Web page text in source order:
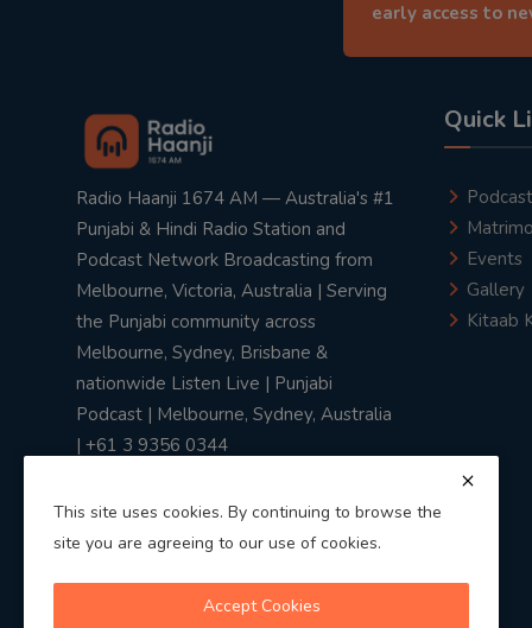
early access to
Radio Haanji 1674 AM — Australia's #1
Punjabi & Hindi Radio Station and
Podcast Network Broadcasting from
Melbourne, Victoria, Australia | Serving
the Punjabi community across
Melbourne, Sydney, Brisbane &
nationwide Listen Live | Punjabi
Podcast | Melbourne, Sydney, Australia
| +61 3 9356 0344
Quick
Podcast
Events
Gallery
Kitaab
This site uses cookies. By continuing to browse the
site you are agreeing to our use of cookies.
Accept Cookies